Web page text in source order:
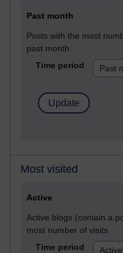
Past month
Posts with the most
past month
Time period
Most visited
Active
Active blogs (contain a
most number of visits
Time period